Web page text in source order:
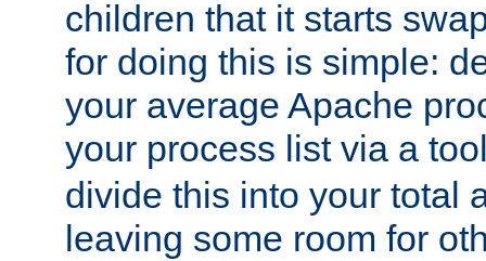
children that it starts
for doing this is simple:
your average Apache
your process list via a
divide this into your total
leaving some room for